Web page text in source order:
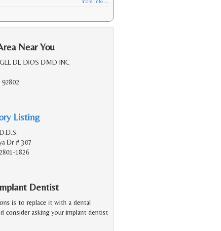
more info ...
Near You
DE DIOS DMD INC
Listing
Dr # 307
1826
Dentist
is to replace it with a dental
consider asking your implant dentist